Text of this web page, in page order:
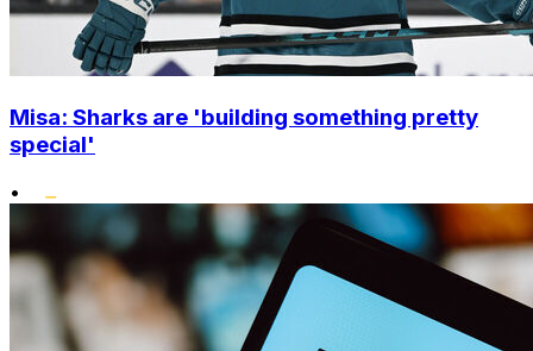
Misa: Sharks are 'building something pretty
special'
•